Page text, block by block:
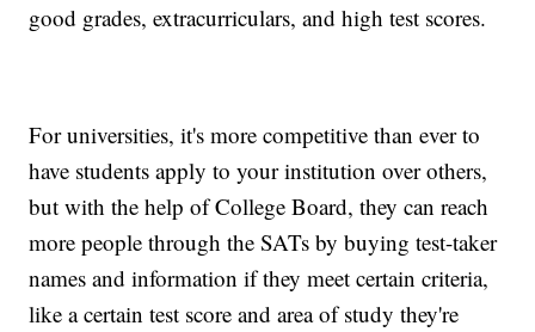
good grades, extracurriculars, and high test scores.
For universities, it's more competitive than ever to
have students apply to your institution over others,
but with the help of College Board, they can reach
more people through the SATs by buying test-taker
names and information if they meet certain criteria,
like a certain test score and area of study they're